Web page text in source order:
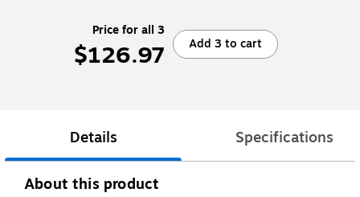
Price for all 3
$126.97 Add 3 to cart
Details Specifications
About this product